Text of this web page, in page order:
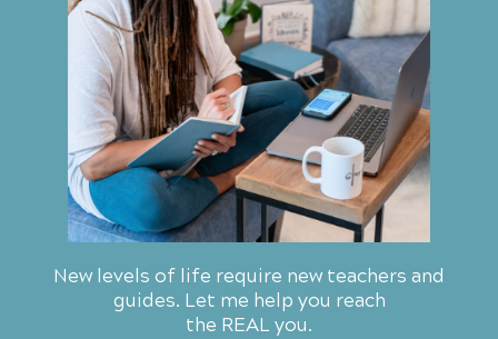
New levels of life require new teachers and
guides. Let me help you reach
the REAL you.